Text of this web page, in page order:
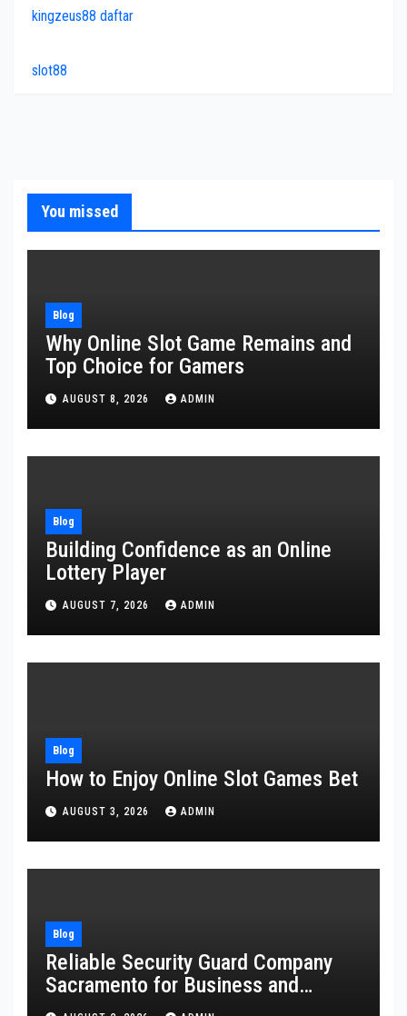
kingzeus88 daftar
slot88
You missed
Blog
Why Online Slot Game Remains and
Top Choice for Gamers
AUGUST 8, 2026 ADMIN
Blog
Building Confidence as an Online
Lottery Player
AUGUST 7, 2026 ADMIN
Blog
How to Enjoy Online Slot Games Bet
AUGUST 3, 2026 ADMIN
Blog
Reliable Security Guard Company
Sacramento for Business and
Residential Safety